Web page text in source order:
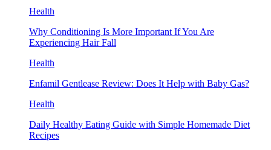
Health
Why Conditioning Is More Important If You Are
Experiencing Hair Fall
Health
Enfamil Gentlease Review: Does It Help with Baby Gas?
Health
Daily Healthy Eating Guide with Simple Homemade Diet
Recipes